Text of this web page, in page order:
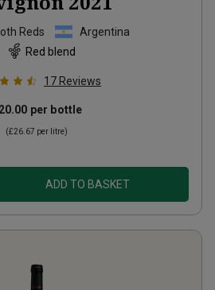
Reds
Argentina
Red blend
17 Reviews
per bottle
(£26.67 per litre)
ADD TO BASKET